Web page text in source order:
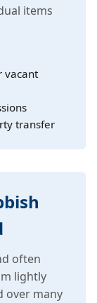
items
vacant
transfer
often
lightly
over many